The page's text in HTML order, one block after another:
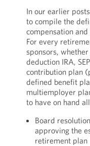
In our earlier
to compile the
compensation
For every
sponsors,
deduction IRA,
contribution plan
defined benefit
multiemployer
to have on hand
Board
approving the
retirement plan